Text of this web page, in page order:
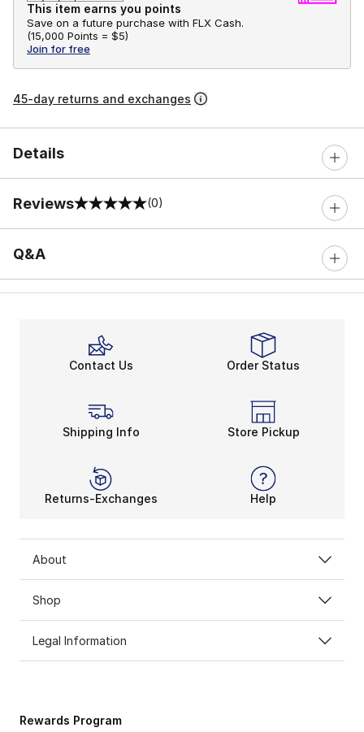
This item earns you points
Save on a future purchase with FLX Cash.
(15,000 Points = $5)
Join for free
45-day returns and exchanges
Details
Reviews
0 out of 5 rating (0)
Q&A
Contact Us Order Status
Shipping Info Store Pickup
Returns-Exchanges Help
About
Shop
Legal Information
Rewards Program